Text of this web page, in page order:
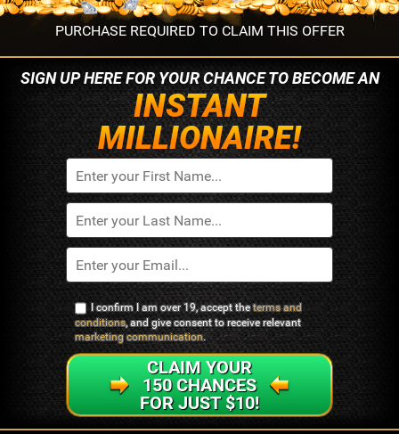
PURCHASE REQUIRED TO CLAIM THIS OFFER
SIGN UP HERE FOR YOURCHANCE TO BECOME AN
INSTANT
MILLIONAIRE!
I confirm I am over 19, accept theterms and
conditions, and give consent to receive relevant
marketing communication.
CLAIM YOUR
150 CHANCES
FOR JUST $10!